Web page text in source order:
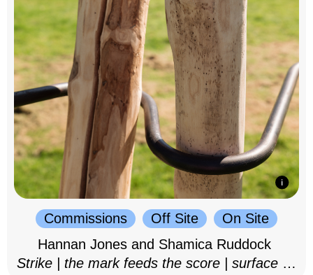
Commissions Off Site
On Site
Hannan Jones and Shamica Ruddock
Strike | the mark feeds the score | surface as